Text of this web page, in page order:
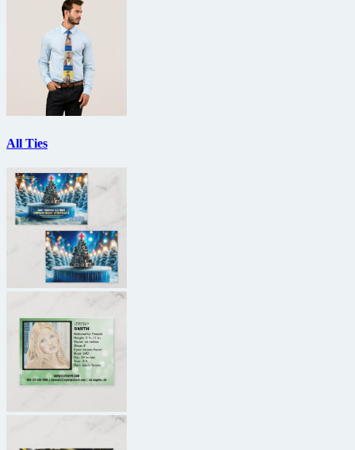
All Ties